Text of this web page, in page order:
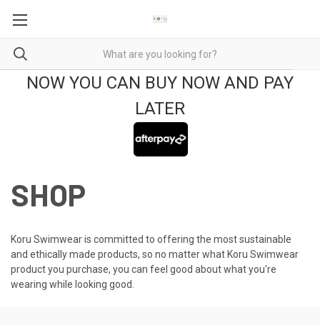
NOW YOU CAN BUY NOW AND PAY
LATER
SHOP
Koru Swimwear is committed to offering the most sustainable
and ethically made products, so no matter what Koru Swimwear
product you purchase, you can feel good about what you're
wearing while looking good.